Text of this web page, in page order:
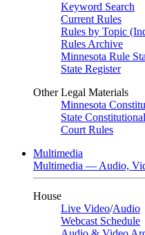
Keyword Search
Current Rules
Rules by Topic
Rules Archive
Minnesota Rule
State Register
Other Legal Materials
Minnesota
State
Court Rules
Multimedia
Multimedia — Audio,
House
Live Video/Audio
Webcast Schedule